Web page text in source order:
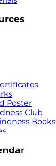
Poster
Club
Books